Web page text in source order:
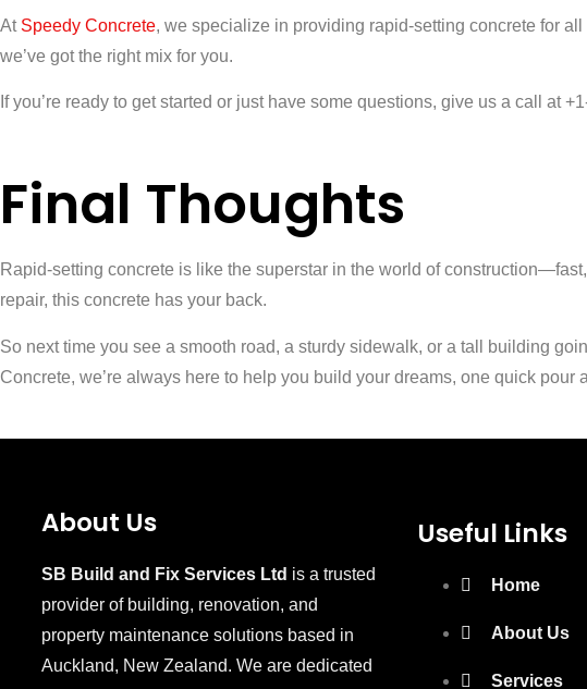
At Speedy Concrete, we specialize in providing rapid-setting concrete for
we’ve got the right mix for you.
If you’re ready to get started or just have some questions, give us a call at
Final Thoughts
Rapid-setting concrete is like the superstar in the world of
repair, this concrete has your back.
So next time you see a smooth road, a sturdy sidewalk, or a tall building
Concrete, we’re always here to help you build your dreams, one quick pour
About Us
SB Build and Fix Services Ltd is a trusted
provider of building, renovation, and
property maintenance solutions based in
Auckland, New Zealand. We are dedicated
Useful Links
Home
About Us
Services